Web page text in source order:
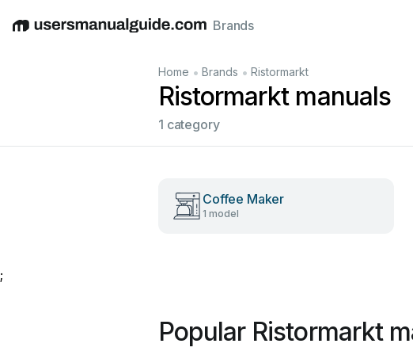
EnglishDeutschEspañolItalianoFrançais
Brands
Home • Brands • Ristormarkt
Ristormarkt manuals
1 category
Coffee Maker
1 model
;
Popular Ristormarkt